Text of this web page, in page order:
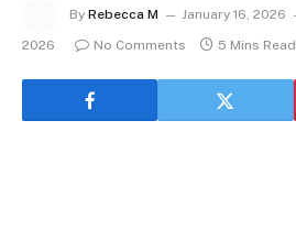
By Rebecca M January 16, 2026
2026
No Comments 5 Mins Read